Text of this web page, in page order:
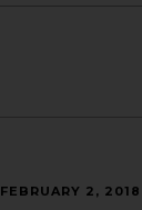
FEBRUARY 2, 2018